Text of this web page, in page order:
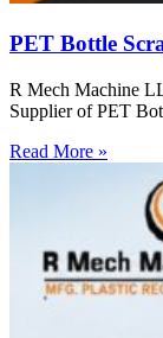
PET Bottle
R Mech Machine
Supplier of PET
Read More »